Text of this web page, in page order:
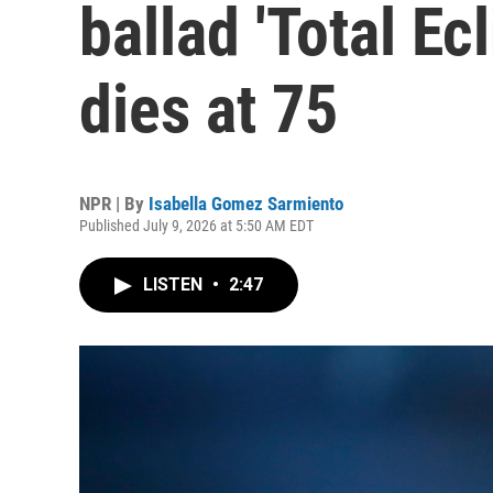
ballad 'Total
dies at 75
NPR | By Isabella Gomez Sarmiento
Published July 9, 2026 at 5:50 AM EDT
LISTEN • 2:47